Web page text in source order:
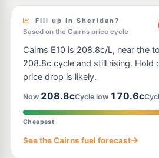
E10
--km Navigate
E10
EG Ampol Earlville
537 Mulgrave Rd, Earlville QLD
--km Navigate
Liberty Woree
Fill up in Sheridan?
Based on the Cairns price cycle
Cairns E10 is 208.8c/L, near the
208.8c cycle and still rising. Hold
price drop is likely.
Now 208.8cCycle low 170.6c
Cheapest
See the Cairns fuel forecast